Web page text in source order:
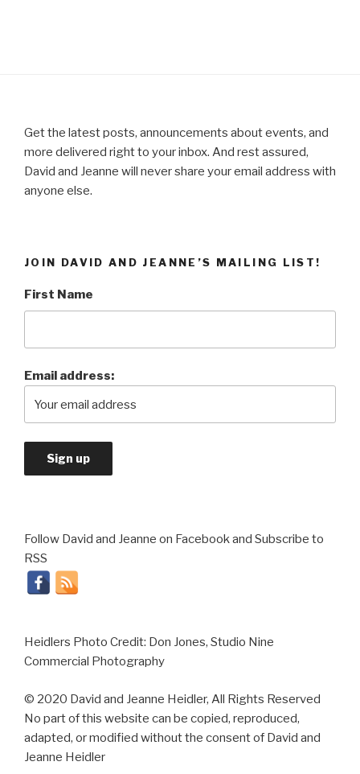
Get the latest posts, announcements about events, and
more delivered right to your inbox. And rest assured,
David and Jeanne will never share your email address with
anyone else.
JOIN DAVID AND JEANNE’S MAILING LIST!
First Name
Email address:
Follow David and Jeanne on Facebook and Subscribe to
RSS
Heidlers Photo Credit: Don Jones, Studio Nine
Commercial Photography
© 2020 David and Jeanne Heidler, All Rights Reserved
No part of this website can be copied, reproduced,
adapted, or modified without the consent of David and
Jeanne Heidler